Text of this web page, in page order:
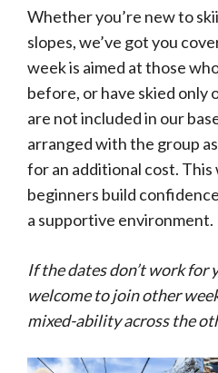
Whether you’re new to
slopes, we’ve got you
week is aimed at those
before, or have skied only
are not included in our
arranged with the group
for an additional cost. This
beginners build
a supportive environment.
If the dates don’t work for
welcome to join other
mixed-ability across the